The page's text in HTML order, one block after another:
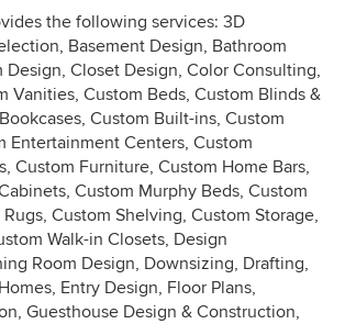
the following services: 3D
Basement Design, Bathroom
Design, Closet Design, Color Consulting,
Vanities, Custom Beds, Custom Blinds &
Custom Built-ins, Custom
Entertainment Centers, Custom
Custom Furniture, Custom Home Bars,
Custom Murphy Beds, Custom
Custom Shelving, Custom Storage,
Walk-in Closets, Design
Room Design, Downsizing, Drafting,
Entry Design, Floor Plans,
Guesthouse Design & Construction,